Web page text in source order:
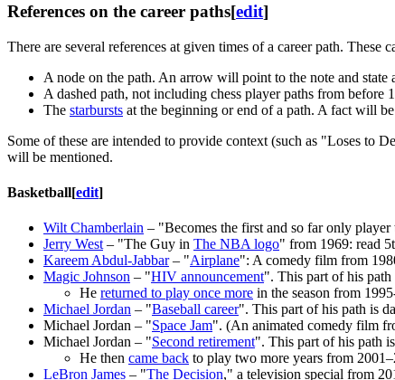
References on the career paths[edit]
There are several references at given times of a career path. These
A node on the path. An arrow will point to the note and state
A dashed path, not including chess player paths from before
The starbursts at the beginning or end of a path. A fact will
Some of these are intended to provide context (such as "Loses to
will be mentioned.
Basketball[edit]
Wilt Chamberlain – "Becomes the first and so far only player
Jerry West – "The Guy in The NBA logo" from 1969: read
Kareem Abdul-Jabbar– "Airplane": A comedy film from
Magic Johnson – "HIV announcement". This part of his
He returned to play once more in the season from
Michael Jordan – "Baseball career". This part of his path is
Michael Jordan – "Space Jam". (An animated comedy film
Michael Jordan – "Second retirement". This part of his path
He then came back to play two more years from
LeBron James – "The Decision," a television special from